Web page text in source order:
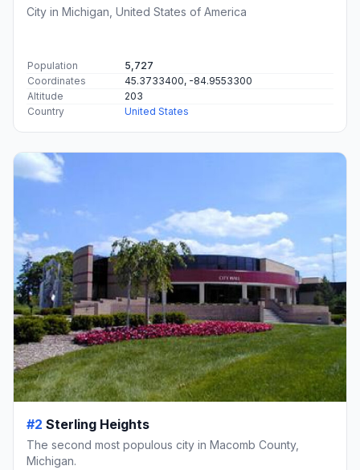
City in Michigan, United States of America
Population
5,727
Coordinates
45.3733400, -84.9553300
Altitude
203
Country
United States
#2 Sterling Heights
The second most populous city in Macomb County,
Michigan.